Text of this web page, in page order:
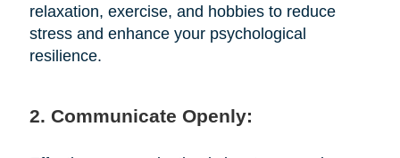
relaxation, exercise, and hobbies to reduce
stress and enhance your psychological
resilience.
2. Communicate Openly: